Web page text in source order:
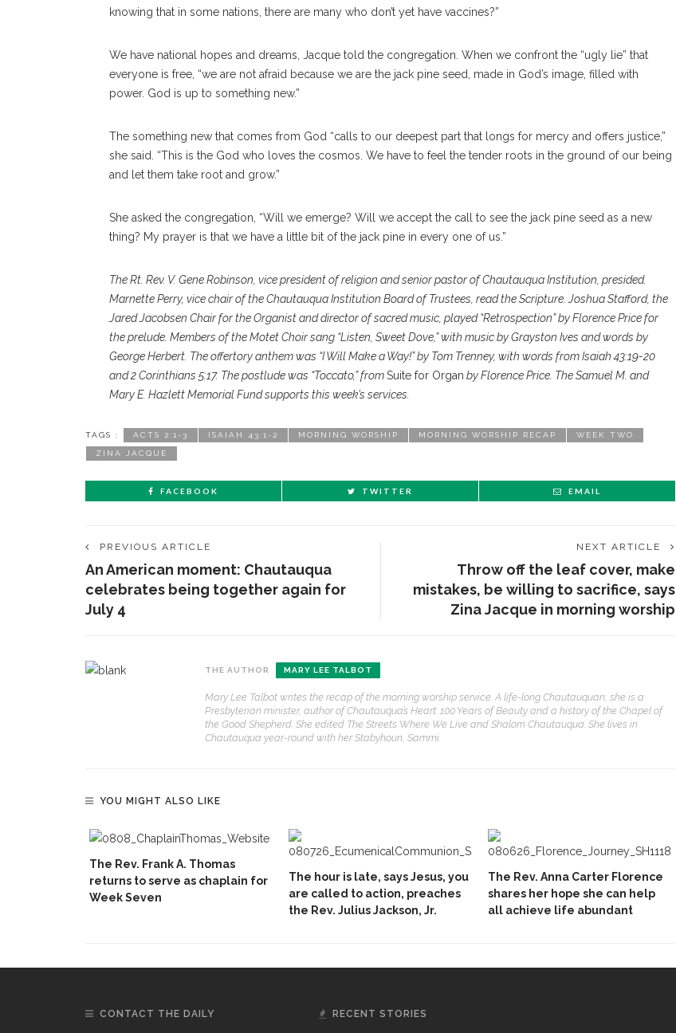
knowing that in some nations, there are many who don’t yet have vaccines?”
We have national hopes and dreams, Jacque told the congregation. When we confront the “ugly lie” that
everyone is free, “we are not afraid because we are the jack pine seed, made in God’s image, filled with
power. God is up to something new.”
The something new that comes from God “calls to our deepest part that longs for mercy and offers justice,”
she said. “This is the God who loves the cosmos. We have to feel the tender roots in the ground of our being
and let them take root and grow.”
She asked the congregation, “Will we emerge? Will we accept the call to see the jack pine seed as a new
thing? My prayer is that we have a little bit of the jack pine in every one of us.”
The Rt. Rev. V. Gene Robinson, vice president of religion and senior pastor of Chautauqua Institution, presided.
Marnette Perry, vice chair of the Chautauqua Institution Board of Trustees, read the Scripture. Joshua Stafford, the
Jared Jacobsen Chair for the Organist and director of sacred music, played “Retrospection” by Florence Price for
the prelude. Members of the Motet Choir sang “Listen, Sweet Dove,” with music by Grayston Ives and words by
George Herbert. The offertory anthem was “I Will Make a Way!” by Tom Trenney, with words from Isaiah 43:19-20
and 2 Corinthians 5:17. The postlude was “Toccato,” fromSuite for Organ by Florence Price. The Samuel M. and
Mary E. Hazlett Memorial Fund supports this week’s services.
TAGS : ACTS 2:1-3 ISAIAH 43:1-2 MORNING WORSHIP MORNING WORSHIP RECAP WEEK TWO
ZINA JACQUE
FACEBOOK TWITTER EMAIL
PREVIOUS ARTICLE
An American moment: Chautauqua
celebrates being together again for
July 4
NEXT ARTICLE
Throw off the leaf cover, make
mistakes, be willing to sacrifice, says
Zina Jacque in morning worship
THE AUTHOR MARY LEE TALBOT
Mary Lee Talbot writes the recap of the morning worship service. A life-long Chautauquan, she is a
Presbyterian minister, author of Chautauqua’s Heart: 100 Years of Beauty and a history of the Chapel of
the Good Shepherd. She edited The Streets Where We Live and Shalom Chautauqua. She lives in
Chautauqua year-round with her Stabyhoun, Sammi.
YOU MIGHT ALSO LIKE
The Rev. Frank A. Thomas
returns to serve as chaplain for
Week Seven
The hour is late, says Jesus, you
are called to action, preaches
the Rev. Julius Jackson, Jr.
The Rev. Anna Carter Florence
shares her hope she can help
all achieve life abundant
CONTACT THE DAILY RECENT STORIES